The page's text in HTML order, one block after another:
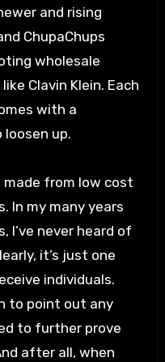
and rising
ChupaChups
wholesale
Clavin Klein. Each
with a
loosen up.
made from low cost
In my many years
I’ve never heard of
it’s just one
individuals.
to point out any
to further prove
after all, when